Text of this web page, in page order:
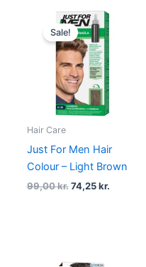
Sale!
Hair Care
Just For Men Hair
Colour – Light Brown
99,00kr.
Original
price
was:
99,00 kr..
74,25kr.
Current
is:
74,25 kr..